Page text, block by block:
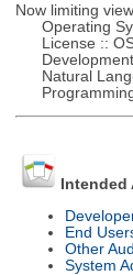
Now limiting
Operating
License :: OSI
Development
Natural
Programming
End
Other
System